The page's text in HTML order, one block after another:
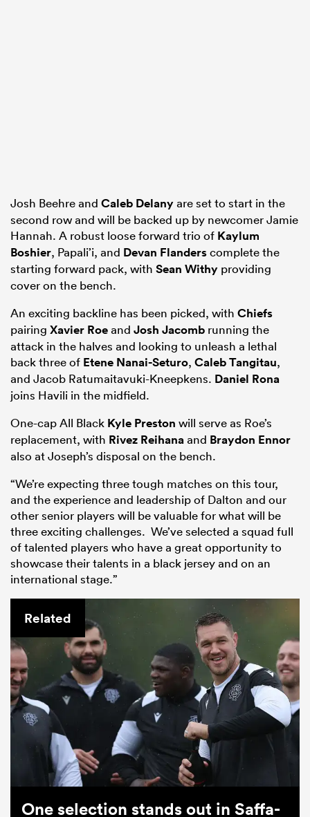
Josh Beehre and Caleb Delanyare set to start in the
second row and will be backed up by newcomer Jamie
Hannah. A robust loose forward trio of Kaylum
Boshier, Papali’i, and Devan Flanderscomplete the
starting forward pack, with Sean Withy providing
cover on the bench.
An exciting backline has been picked, with Chiefs
pairing Xavier Roeand Josh Jacomb running the
attack in the halves and looking to unleash a lethal
back three of Etene Nanai-Seturo, Caleb Tangitau,
and Jacob Ratumaitavuki-Kneepkens. Daniel Rona
joins Havili in the midfield.
One-cap All Black Kyle Preston will serve as Roe’s
replacement, with Rivez Reihanaand Braydon Ennor
also at Joseph’s disposal on the bench.
“We’re expecting three tough matches on this tour,
and the experience and leadership of Dalton and our
other senior players will be valuable for what will be
three exciting challenges. We’ve selected a squad full
of talented players who have a great opportunity to
showcase their talents in a black jersey and on an
international stage.”
Related
One selection stands out in Saffa-